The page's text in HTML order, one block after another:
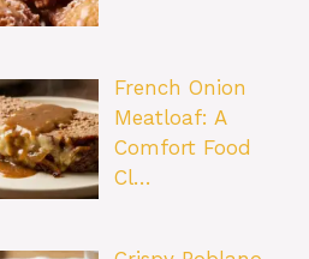
French Onion
Meatloaf: A
Comfort Food
Cl…